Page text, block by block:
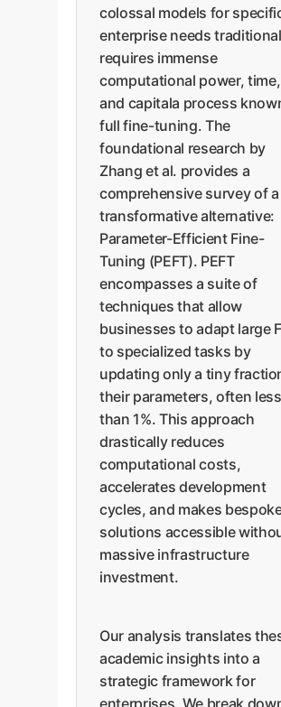
colossal models for
enterprise needs
requires immense
computational power, time,
and capitala process
full fine-tuning. The
foundational research by
Zhang et al. provides a
comprehensive survey of a
transformative alternative:
Parameter-Efficient Fine-
Tuning (PEFT). PEFT
encompasses a suite of
techniques that allow
businesses to adapt large
to specialized tasks by
updating only a tiny
their parameters, often less
than 1%. This approach
drastically reduces
computational costs,
accelerates development
cycles, and makes
solutions accessible
massive infrastructure
investment.
Our analysis translates
academic insights into a
strategic framework for
enterprises. We break